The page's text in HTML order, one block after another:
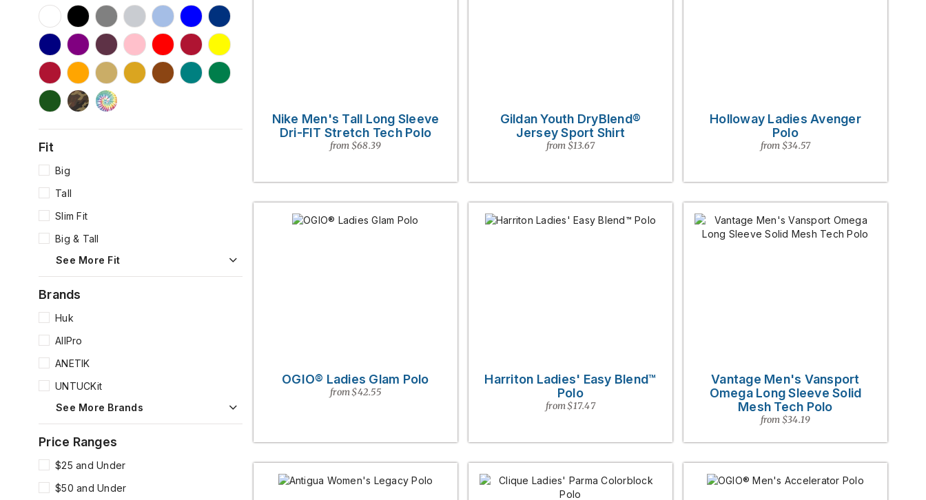
Fit
Big
Tall
Slim Fit
Big & Tall
See More Fit
Brands
Huk
AllPro
ANETIK
UNTUCKit
See More Brands
Price Ranges
$25 and Under
$50 and Under
Nike Men's Tall Long Sleeve
Dri-FIT Stretch Tech Polo
from $68.39
Gildan Youth DryBlend®
Jersey Sport Shirt
from $13.67
Holloway Ladies Avenger
Polo
from $34.57
OGIO® Ladies Glam Polo
from $42.55
Harriton Ladies' Easy Blend™
Polo
from $17.47
Vantage Men's Vansport
Omega Long Sleeve Solid
Mesh Tech Polo
from $34.19